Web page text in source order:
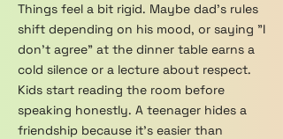
Things feel a bit rigid. Maybe dad's rules
shift depending on his mood, or saying "I
don't agree" at the dinner table earns a
cold silence or a lecture about respect.
Kids start reading the room before
speaking honestly. A teenager hides a
friendship because it's easier than